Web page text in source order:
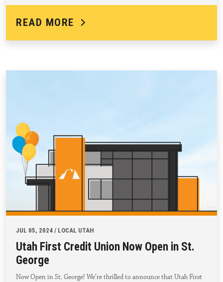
READ MORE
JUL 05, 2024 / LOCAL UTAH
Utah First Credit Union Now Open in St.
George
Now Open in St. George! We’re thrilled to announce that Utah First